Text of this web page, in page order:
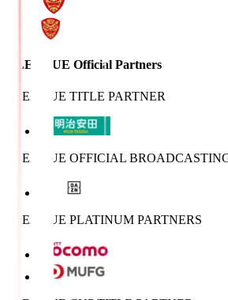
J.LEAGUE Official Partners
J.LEAGUE TITLE PARTNER
J.LEAGUE OFFICIAL
J.LEAGUE PLATINUM PARTNERS